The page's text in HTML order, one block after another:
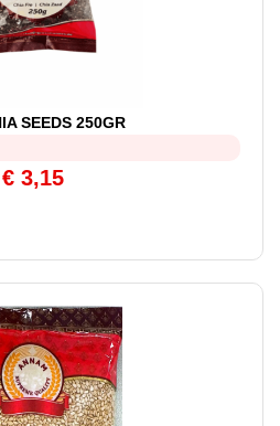
SEEDS 250GR
€ 3,15